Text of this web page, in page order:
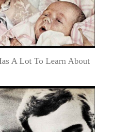
A Lot To Learn About